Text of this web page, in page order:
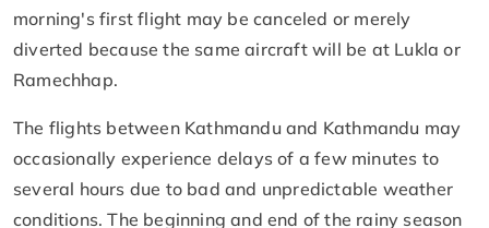
morning's first flight may be canceled or merely
diverted because the same aircraft will be at Lukla or
Ramechhap.
The flights between Kathmandu and Kathmandu may
occasionally experience delays of a few minutes to
several hours due to bad and unpredictable weather
conditions. The beginning and end of the rainy season